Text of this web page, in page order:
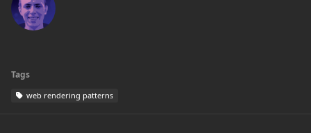
Tags
web rendering patterns